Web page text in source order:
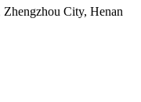
City, Henan